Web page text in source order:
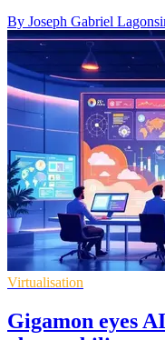
By Joseph Gabriel
Virtualisation
Gigamon eyes